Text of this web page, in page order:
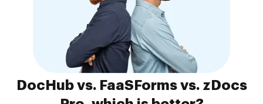
DocHub vs. FaaSForms vs. zDocs